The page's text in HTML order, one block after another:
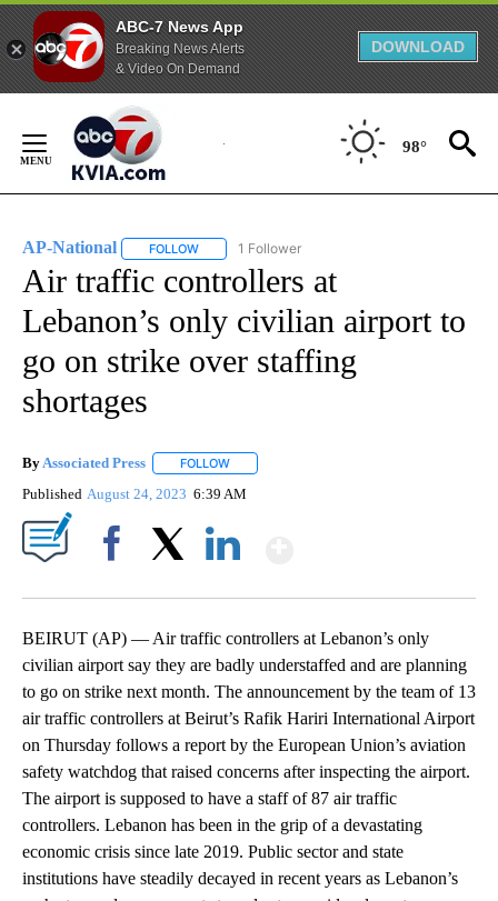
ABC-7 News App
Breaking News Alerts
& Video On Demand
DOWNLOAD
Content
98°
AP-National FOLLOW FOLLOW "AP-NATIONAL" TO RECEIVE
1 Follower
Air traffic controllers at
Lebanon’s only civilian airport to
go on strike over staffing
shortages
ByAssociated Press FOLLOW
Published August 24, 2023 6:39 AM
BEIRUT (AP) — Air traffic controllers at Lebanon’s only
civilian airport say they are badly understaffed and are planning
to go on strike next month. The announcement by the team of 13
air traffic controllers at Beirut’s Rafik Hariri International Airport
on Thursday follows a report by the European Union’s aviation
safety watchdog that raised concerns after inspecting the airport.
The airport is supposed to have a staff of 87 air traffic
controllers. Lebanon has been in the grip of a devastating
economic crisis since late 2019. Public sector and state
institutions have steadily decayed in recent years as Lebanon’s